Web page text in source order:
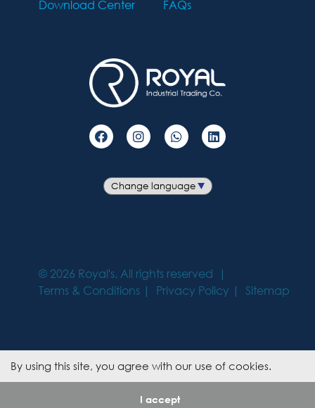
Download Center
FAQs
© 2026 Royal's. All rights reserved
Terms & Conditions
Privacy Policy Sitemap
By using this site, you agree with our use of cookies.
I accept